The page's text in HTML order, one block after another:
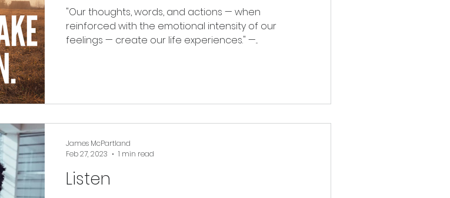
"Our thoughts, words, and actions — when
reinforced with the emotional intensity of our
feelings — create our life experiences." —...
Listen
James McPartland
Feb 27, 2023
1 min read